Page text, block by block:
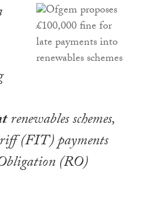
renewables schemes,
(FIT) payments
(RO)